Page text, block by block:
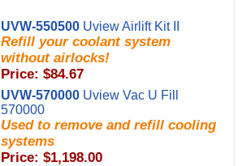
UVW-550500 Uview Airlift Kit II
Refill your coolant system
without airlocks!
Price: $84.67
UVW-570000 Uview Vac U Fill
570000
Used to remove and refill cooling
systems
Price: $1,198.00